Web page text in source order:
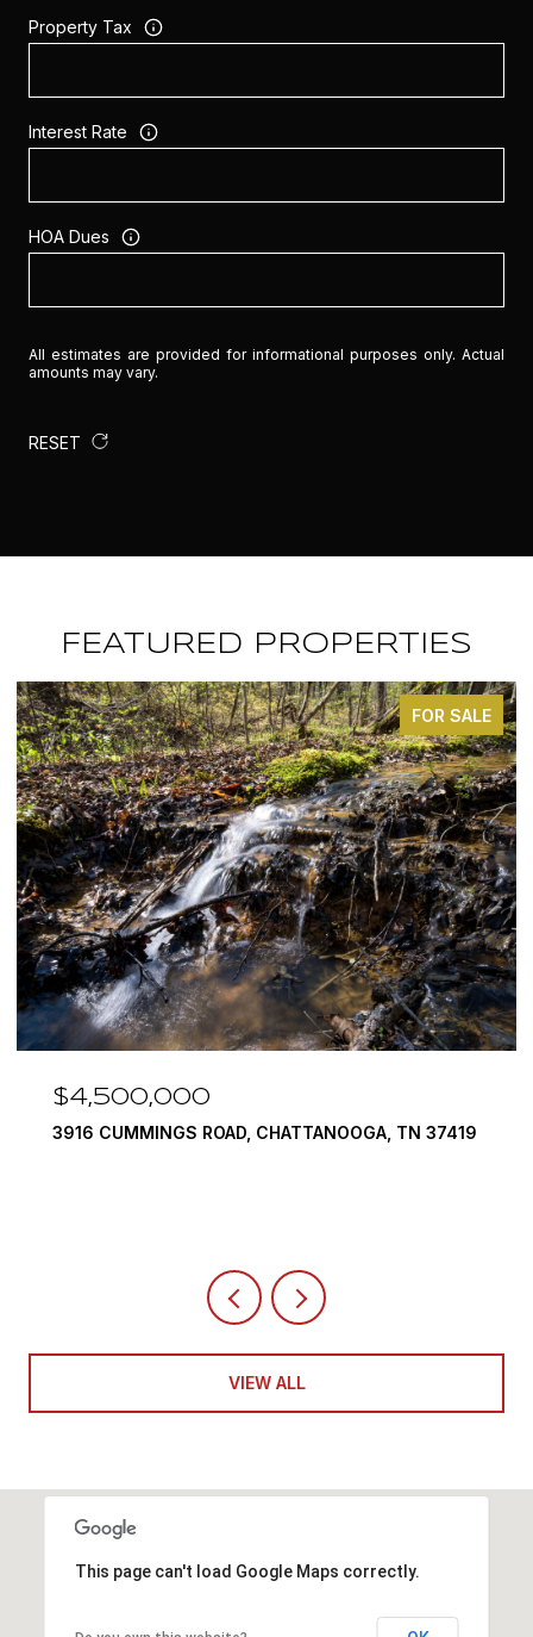
Property Tax
Interest Rate
HOA Dues
All estimates are provided for informational purposes only. Actual
amounts may vary.
RESET
FEATURED PROPERTIES
FOR SALE
$4,500,000
3916 CUMMINGS ROAD, CHATTANOOGA, TN 37419
VIEW ALL
This page can't load Google Maps correctly.